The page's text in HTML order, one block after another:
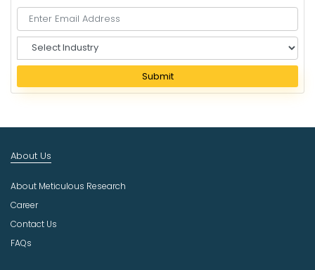
e
e
I
d
s
t
r
Submit
About Us
About Meticulous Research
Career
Contact Us
FAQs